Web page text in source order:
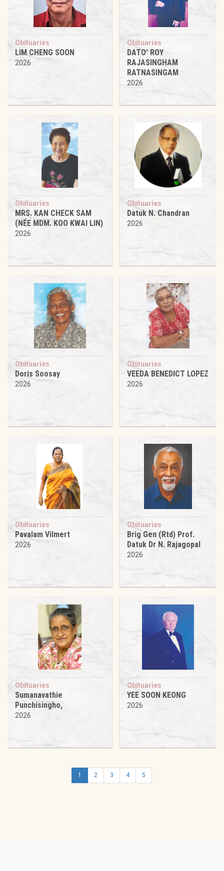
Obituaries
LIM CHENG SOON
2026
Obituaries
DATO’ ROY
RAJASINGHAM
RATNASINGAM
2026
Obituaries
MRS. KAN CHECK SAM
(NÉE MDM. KOO KWAI LIN)
2026
Obituaries
Datuk N. Chandran
2026
Obituaries
Doris Soosay
2026
Obituaries
VEEDA BENEDICT LOPEZ
2026
Obituaries
Pavalam Vilmert
2026
Obituaries
Brig Gen (Rtd) Prof.
Datuk Dr N. Rajagopal
2026
Obituaries
Sumanavathie
Punchisingho,
2026
Obituaries
YEE SOON KEONG
2026
1 2 3 4 5